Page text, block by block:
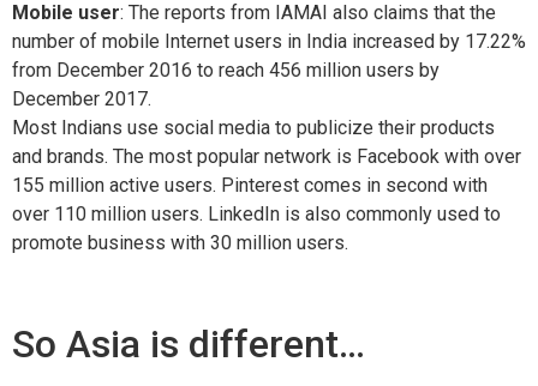
Mobile user: The reports from IAMAI also claims that the
number of mobile Internet users in India increased by 17.22%
from December 2016 to reach 456 million users by
December 2017.
Most Indians use social media to publicize their products
and brands. The most popular network is Facebook with over
155 million active users. Pinterest comes in second with
over 110 million users. LinkedIn is also commonly used to
promote business with 30 million users.
So Asia is different…